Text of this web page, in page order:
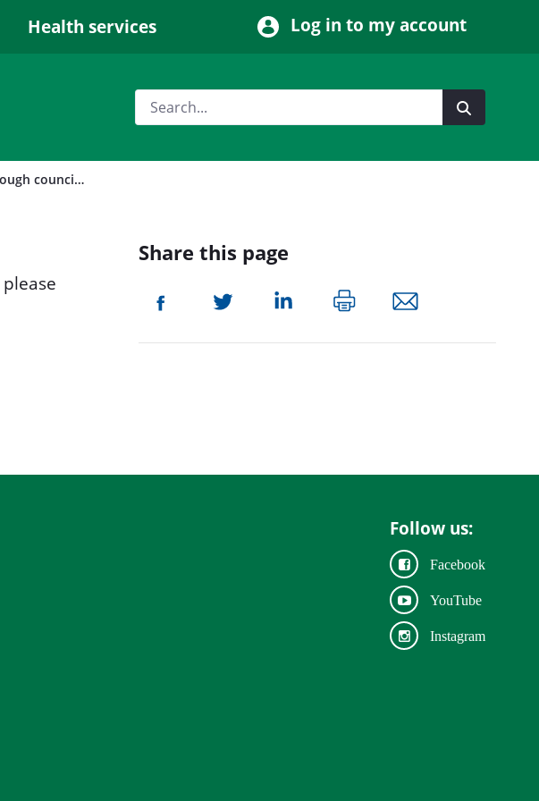
Health services Log in to my account
Organising an event on borough council land
Share this page
Follow us:
Facebook
YouTube
Instagram